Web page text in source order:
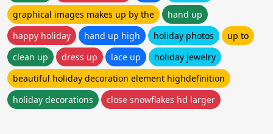
graphical images makes up by the
hand up
happy holiday
hand up high holiday photos
up to
clean up
dress up lace up
holiday jewelry
beautiful holiday decoration element highdefinition
holiday decorations
close snowflakes hd larger